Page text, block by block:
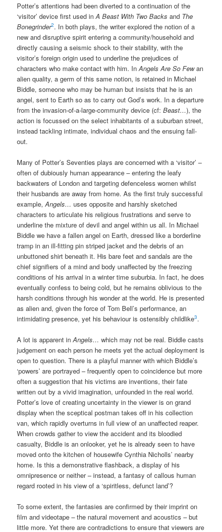
Potter’s attentions had been diverted to a continuation of the
‘visitor’ device first used inA Beast With Two Backsand The
Bonegrinder2. In both plays, the writer explored the notion of a
new and disruptive spirit entering a community/household and
directly causing a seismic shock to their stability, with the
visitor’s foreign origin used to underline the prejudices of
characters who make contact with him. InAngels Are So Fewan
alien quality, a germ of this same notion, is retained in Michael
Biddle, someone who may be human but insists that he is an
angel, sent to Earth so as to carry out God’s work. In a departure
from the invasion-of-a-large-community device (cf:Beast…), the
action is focussed on the select inhabitants of a suburban street,
instead tackling intimate, individual chaos and the ensuing fall-
out.
Many of Potter’s Seventies plays are concerned with a ‘visitor’ –
often of dubiously human appearance – entering the leafy
backwaters of London and targeting defenceless women whilst
their husbands are away from home. As the first truly successful
example,Angels… uses opposite and harshly sketched
characters to articulate his religious frustrations and serve to
underline the mixture of devil and angel within us all. In Michael
Biddle we have a fallen angel on Earth, dressed like a borderline
tramp in an ill-fitting pin striped jacket and the debris of an
unbuttoned shirt beneath it. His bare feet and sandals are the
chief signifiers of a mind and body unaffected by the freezing
conditions of his arrival in a winter time suburbia. In fact, he does
eventually confess to being cold, but he remains oblivious to the
harsh conditions through his wonder at the world. He is presented
as alien and, given the force of Tom Bell’s performance, an
intimidating presence, yet his behaviour is ostensibly childlike3.
A lot is apparent inAngels… which may not be real. Biddle casts
judgement on each person he meets yet the actual deployment is
open to question. There is a playful manner with which Biddle’s
‘powers’ are portrayed – frequently open to coincidence but more
often a suggestion that his victims are inventions, their fate
written out by a vivid imagination, unfounded in the real world.
Potter’s love of creating uncertainty in the viewer is on grand
display when the sceptical postman takes off in his collection
van, which rapidly overturns in full view of an unaffected reaper.
When crowds gather to view the accident and its bloodied
casualty, Biddle is an onlooker, yet he is already seen to have
moved onto the kitchen of housewife Cynthia Nicholls’ nearby
home. Is this a demonstrative flashback, a display of his
omnipresence or neither – instead, a fantasy of callous human
regard rooted in his view of a ‘spiritless, defunct land’?
To some extent, the fantasies are confirmed by their imprint on
film and videotape – the natural movement and acoustics – but
little more. Yet there are contradictions to ensure that viewers are